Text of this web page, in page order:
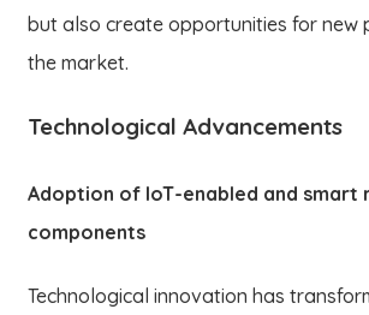
but also create opportunities for new
the market.
Technological Advancements
Adoption of IoT-enabled and
components
Technological innovation has